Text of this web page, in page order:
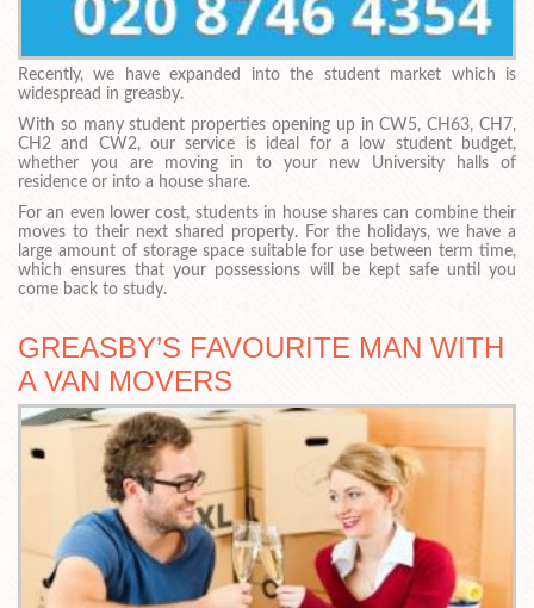
Recently, we have expanded into the student market which is
widespread in greasby.
With so many student properties opening up in CW5, CH63, CH7,
CH2 and CW2, our service is ideal for a low student budget,
whether you are moving in to your new University halls of
residence or into a house share.
For an even lower cost, students in house shares can combine their
moves to their next shared property. For the holidays, we have a
large amount of storage space suitable for use between term time,
which ensures that your possessions will be kept safe until you
come back to study.
GREASBY’S FAVOURITE MAN WITH
A VAN MOVERS